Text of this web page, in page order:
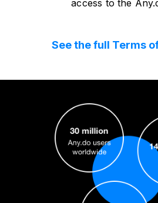
access to the
See the full Terms